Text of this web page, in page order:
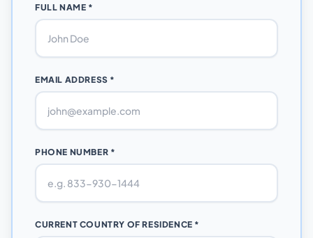
FULL NAME *
EMAIL ADDRESS *
PHONE NUMBER *
CURRENT COUNTRY OF RESIDENCE *